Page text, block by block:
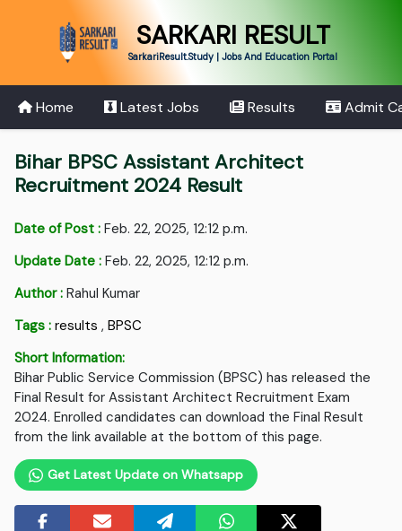
SARKARI RESULT
SarkariResult.Study | Jobs And Education Portal
Home Latest Jobs Results Admit
Bihar BPSC Assistant Architect
Recruitment 2024 Result
Date of Post : Feb. 22, 2025, 12:12 p.m.
Update Date : Feb. 22, 2025, 12:12 p.m.
Author : Rahul Kumar
Tags : results ,BPSC
Short Information:
Bihar Public Service Commission (BPSC) has released the
Final Result for Assistant Architect Recruitment Exam
2024. Enrolled candidates can download the Final Result
from the link available at the bottom of this page.
Get Latest Update on Whatsapp